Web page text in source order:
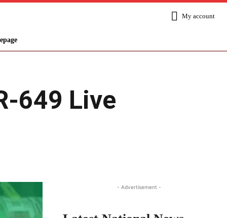
My account
649 Live
- Advertisement -